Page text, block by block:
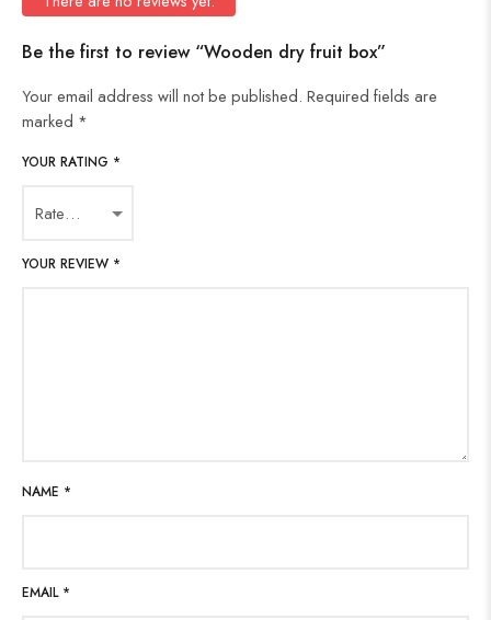
Be the first to review “Wooden dry fruit box”
Your email address will not be published. Required fields are
marked *
YOUR RATING *
YOUR REVIEW *
NAME *
EMAIL *